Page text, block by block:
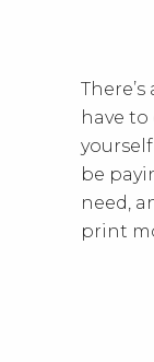
have
be
need,
print